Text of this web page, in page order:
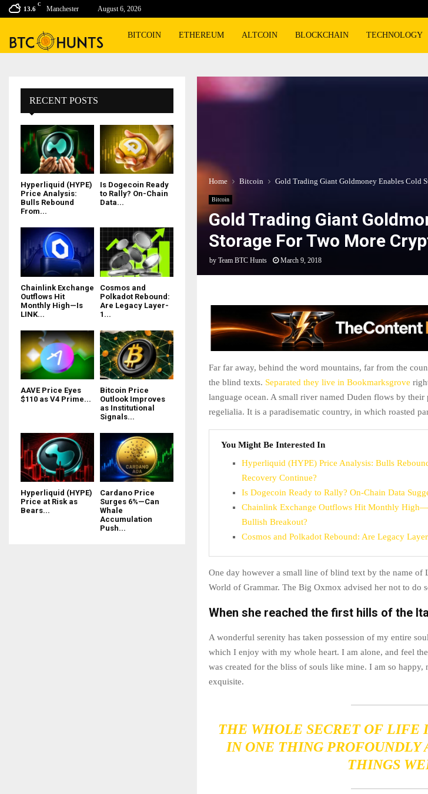
13.6
C
Manchester August 6, 2026
BITCOIN ETHEREUM ALTCOIN BLOCKCHAIN TECHNOLOGY
Home Bitcoin Gold Trading Giant Goldmoney Enables Cold
Bitcoin
Gold Trading Giant
Storage For Two More
by Team BTC Hunts March 9, 2018
Far far away, behind the word mountains, far from the
the blind texts. Separated they live in Bookmarksgrove
language ocean. A small river named Duden flows by
regelialia. It is a paradisematic country, in which roasted
You Might Be Interested In
Hyperliquid (HYPE) Price Analysis: Bulls
Recovery Continue?
Is Dogecoin Ready to Rally? On-Chain Data
Chainlink Exchange Outflows Hit Monthly
Bullish Breakout?
Cosmos and Polkadot Rebound: Are Legacy
One day however a small line of blind text by the name of
World of Grammar. The Big Oxmox advised her not to do
When she reached the first hills of the
A wonderful serenity has taken possession of my entire
which I enjoy with my whole heart. I am alone, and feel
was created for the bliss of souls like mine. I am so happy,
exquisite.
THE WHOLE SECRET OF LIFE
IN ONE THING PROFOUNDLY
THINGS
RECENT POSTS
Hyperliquid (HYPE)
Price Analysis:
Bulls Rebound
From...
Is Dogecoin Ready
to Rally? On-Chain
Data...
Chainlink Exchange
Outflows Hit
Monthly High—Is
LINK...
Cosmos and
Polkadot Rebound:
Are Legacy Layer-
1...
AAVE Price Eyes
$110 as V4 Prime...
Bitcoin Price
Outlook Improves
as Institutional
Signals...
Hyperliquid (HYPE)
Price at Risk as
Bears...
Cardano Price
Surges 6%—Can
Whale
Accumulation
Push...